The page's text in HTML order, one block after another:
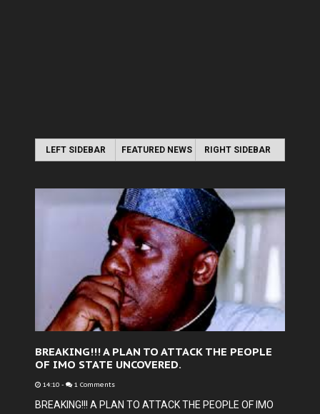
LEFT SIDEBAR FEATURED NEWS RIGHT SIDEBAR
BREAKING!!! A PLAN TO ATTACK THE PEOPLE
OF IMO STATE UNCOVERED.
14:10 - 1 Comments
BREAKING!!! A PLAN TO ATTACK THE PEOPLE OF IMO